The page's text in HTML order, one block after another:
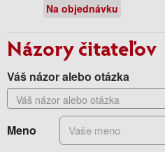
Na objednávku
Názory čitateľov
Váš názor alebo otázka
Meno